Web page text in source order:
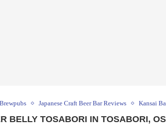
Brewpubs Japanese Craft Beer Bar Reviews Kansai
BELLY TOSABORI IN TOSABORI,